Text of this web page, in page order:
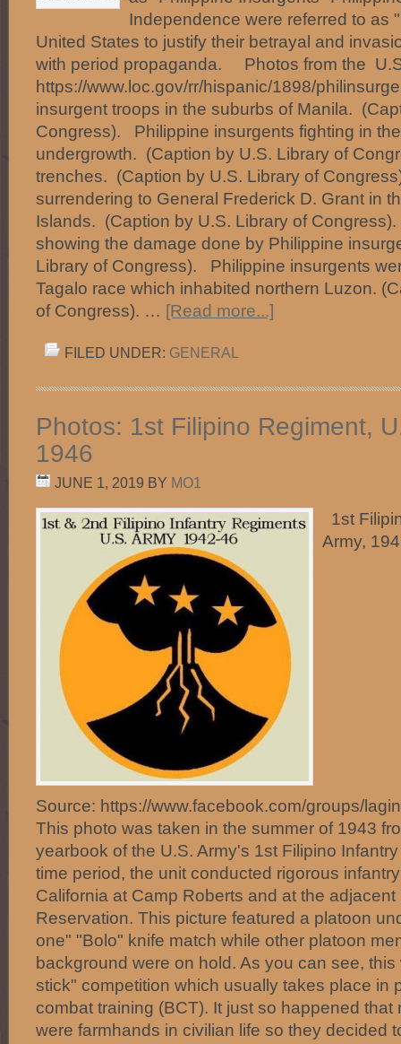
Independence were referred to as
United States to justify their betrayal and
with period propaganda. Photos from the
https://www.loc.gov/rr/hispanic/1898/
insurgent troops in the suburbs of Manila.
Congress). Philippine insurgents fighting in the
undergrowth. (Caption by U.S. Library of
trenches. (Caption by U.S. Library of
surrendering to General Frederick D. Grant in
Islands. (Caption by U.S. Library of
showing the damage done by Philippine
Library of Congress). Philippine insurgents
Tagalo race which inhabited northern Luzon.
of Congress). … [Read more...]
FILED UNDER: GENERAL
Photos: 1st Filipino Regiment,
1946
JUNE 1, 2019 BY MO1
1st
Army,
Source: https://www.facebook.com/groups/
This photo was taken in the summer of 1943
yearbook of the U.S. Army's 1st Filipino
time period, the unit conducted rigorous
California at Camp Roberts and at the
Reservation. This picture featured a platoon
one" "Bolo" knife match while other platoon
background were on hold. As you can see,
stick" competition which usually takes place in
combat training (BCT). It just so happened
were farmhands in civilian life so they decided